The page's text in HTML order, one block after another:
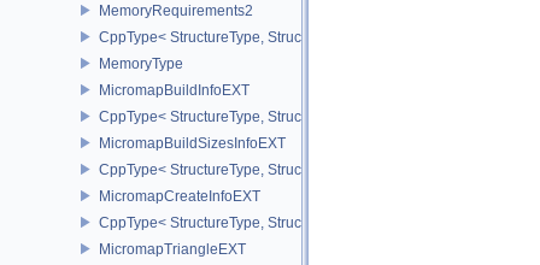
MemoryRequirements2
CppType< StructureType, StructureType::eMemoryRequirements2 >
MemoryType
MicromapBuildInfoEXT
CppType< StructureType, StructureType::eMicromapBuildInfoEXT >
MicromapBuildSizesInfoEXT
CppType< StructureType,
MicromapCreateInfoEXT
CppType< StructureType, StructureType::eMicromapCreateInfoEXT
MicromapTriangleEXT